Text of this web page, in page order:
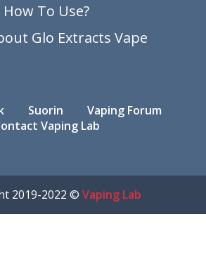
To Use?
Glo Extracts Vape
Suorin
Vaping Forum
Vaping Lab
2019-2022 © Vaping Lab